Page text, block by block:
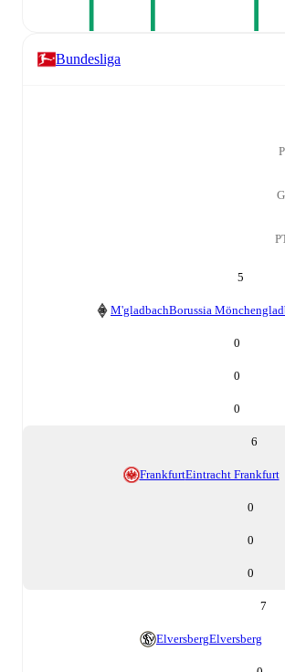
Bundesliga
5
M'gladbachBorussia
0
0
0
6
FrankfurtEintracht Frankfurt
0
0
0
7
ElversbergElversberg